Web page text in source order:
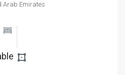
Arab Emirates